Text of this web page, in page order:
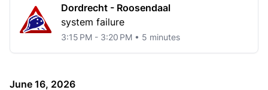
Dordrecht - Roosendaal
system failure
3:15 PM - 3:20 PM • 5 minutes
June 16, 2026